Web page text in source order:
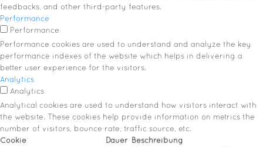
feedbacks, and other third-party features.
Performance
Performance
Performance cookies are used to understand and analyze the key
performance indexes of the website which helps in delivering a
better user experience for the visitors.
Analytics
Analytics
Analytical cookies are used to understand how visitors interact with
the website. These cookies help provide information on metrics the
number of visitors, bounce rate, traffic source, etc.
Cookie
Dauer Beschreibung